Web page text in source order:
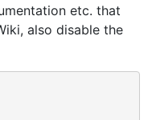
etc. that
also disable the